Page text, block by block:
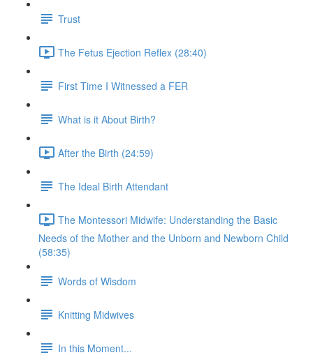
Trust
The Fetus Ejection Reflex (28:40)
First Time I Witnessed a FER
What is it About Birth?
After the Birth (24:59)
The Ideal Birth Attendant
The Montessori Midwife: Understanding the Basic
Needs of the Mother and the Unborn and Newborn Child
(58:35)
Words of Wisdom
Knitting Midwives
In this Moment...